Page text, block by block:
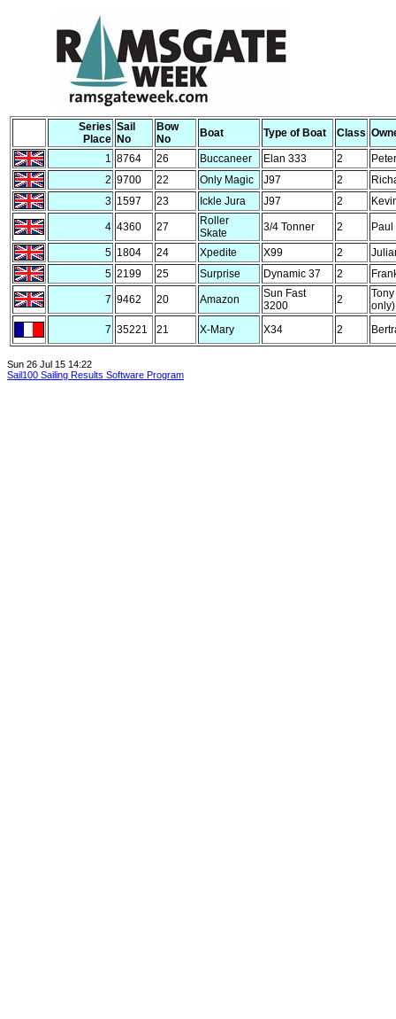
Series
Place
Sail
No
Bow
No
Boat Type of Boat Class
1 8764 26 Buccaneer Elan 333 2
2 9700 22 Only Magic J97 2
3 1597 23 Ickle Jura J97 2
4 4360 27
Roller
Skate
3/4 Tonner 2
5 1804 24 Xpedite X99 2
5 2199 25 Surprise Dynamic 37 2
7 9462 20 Amazon
Sun Fast
3200
2
only)
7 35221 21 X-Mary X34 2
Sun 26 Jul 15 14:22
Sail100 Sailing Results Software Program